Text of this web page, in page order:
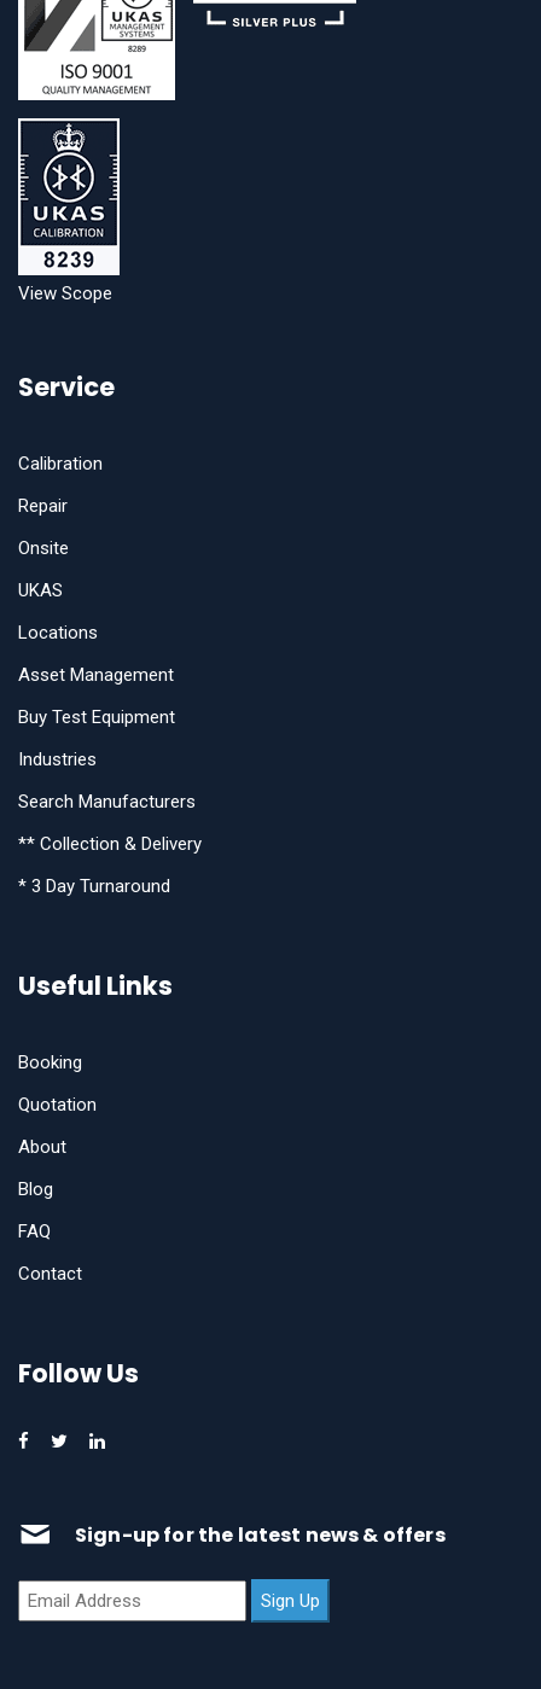
View Scope
Service
Calibration
Repair
Onsite
UKAS
Locations
Asset Management
Buy Test Equipment
Industries
Search Manufacturers
** Collection & Delivery
* 3 Day Turnaround
Useful Links
Booking
Quotation
About
Blog
FAQ
Contact
Follow Us
Sign-up for the latest news & offers